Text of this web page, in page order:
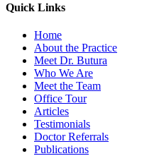
Quick Links
Home
About the Practice
Meet Dr. Butura
Who We Are
Meet the Team
Office Tour
Articles
Testimonials
Doctor Referrals
Publications